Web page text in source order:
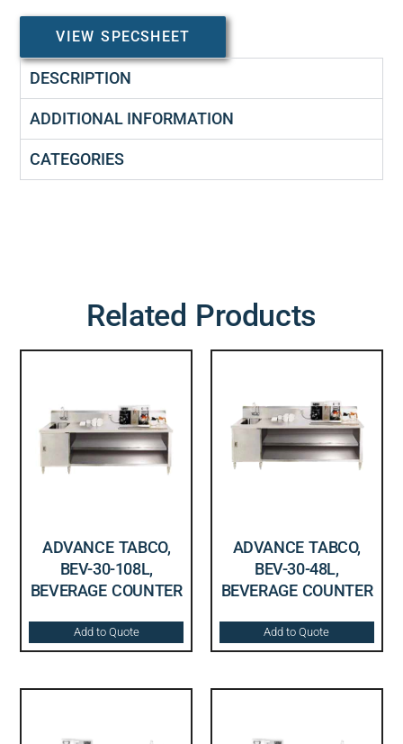
VIEW SPECSHEET
DESCRIPTION
ADDITIONAL INFORMATION
CATEGORIES
Related Products
ADVANCE TABCO,
BEV-30-108L,
BEVERAGE COUNTER
Add to Quote
ADVANCE TABCO,
BEV-30-48L,
BEVERAGE COUNTER
Add to Quote